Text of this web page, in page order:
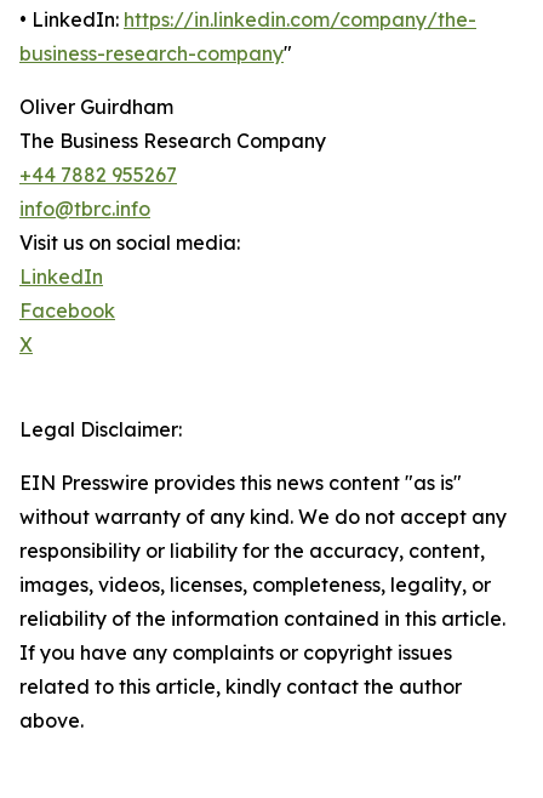
• LinkedIn: https://in.linkedin.com/company/the-
business-research-company"
Oliver Guirdham
The Business Research Company
+44 7882 955267
info@tbrc.info
Visit us on social media:
LinkedIn
Facebook
X
Legal Disclaimer:
EIN Presswire provides this news content "as is"
without warranty of any kind. We do not accept any
responsibility or liability for the accuracy, content,
images, videos, licenses, completeness, legality, or
reliability of the information contained in this article.
If you have any complaints or copyright issues
related to this article, kindly contact the author
above.